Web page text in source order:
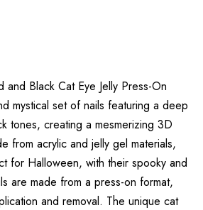
Black Cat Eye Jelly Press-On
mystical set of nails featuring a deep
tones, creating a mesmerizing 3D
from acrylic and jelly gel materials,
for Halloween, with their spooky and
are made from a press-on format,
and removal. The unique cat